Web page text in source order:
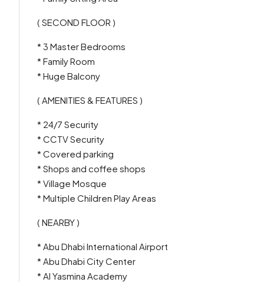
( SECOND FLOOR )
* 3 Master Bedrooms
* Family Room
* Huge Balcony
( AMENITIES & FEATURES )
* 24/7 Security
* CCTV Security
* Covered parking
* Shops and coffee shops
* Village Mosque
* Multiple Children Play Areas
( NEARBY )
* Abu Dhabi International Airport
* Abu Dhabi City Center
* Al Yasmina Academy